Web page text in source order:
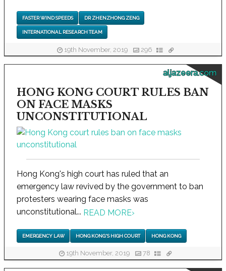
FASTER WIND SPEEDS DR ZHENZHONG ZENG
INTERNATIONAL RESEARCH TEAM
19th November, 2019 296
aljazeera.com
HONG KONG COURT RULES BAN
ON FACE MASKS
UNCONSTITUTIONAL
Hong Kong's high court has ruled that an
emergency law revived by the government to ban
protesters wearing face masks was
unconstitutional... READ MORE›
EMERGENCY LAW HONG KONG'S HIGH COURT HONG KONG
19th November, 2019 78